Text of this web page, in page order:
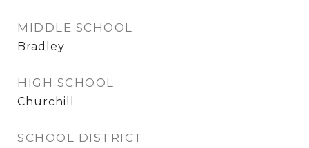
MIDDLE SCHOOL
Bradley
HIGH SCHOOL
Churchill
SCHOOL DISTRICT